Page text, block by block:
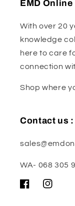
EMD Online
With over 20
knowledge
here to care
connection
Shop where
Contact us :
WA- 068 305
Facebook